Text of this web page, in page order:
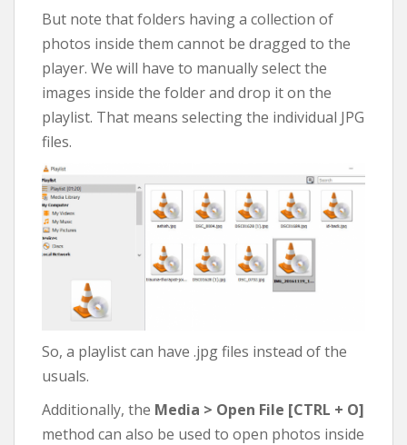
But note that folders having a collection of
photos inside them cannot be dragged to the
player. We will have to manually select the
images inside the folder and drop it on the
playlist. That means selecting the individual JPG
files.
So, a playlist can have .jpg files instead of the
usuals.
Additionally, the Media > Open File [CTRL + O]
method can also be used to open photos inside